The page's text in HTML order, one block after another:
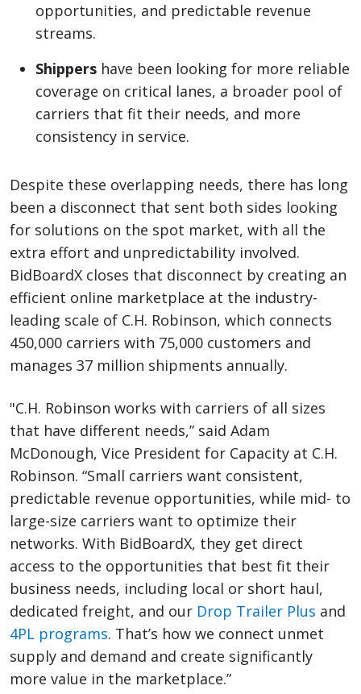
opportunities, and predictable revenue
streams.
Shippers have been looking for more reliable
coverage on critical lanes, a broader pool of
carriers that fit their needs, and more
consistency in service.
Despite these overlapping needs, there has long
been a disconnect that sent both sides looking
for solutions on the spot market, with all the
extra effort and unpredictability involved.
BidBoardX closes that disconnect by creating an
efficient online marketplace at the industry-
leading scale of C.H. Robinson, which connects
450,000 carriers with 75,000 customers and
manages 37 million shipments annually.
"C.H. Robinson works with carriers of all sizes
that have different needs,” said Adam
McDonough, Vice President for Capacity at C.H.
Robinson. “Small carriers want consistent,
predictable revenue opportunities, while mid- to
large-size carriers want to optimize their
networks. With BidBoardX, they get direct
access to the opportunities that best fit their
business needs, including local or short haul,
dedicated freight, and our Drop Trailer Plus and
4PL programs. That’s how we connect unmet
supply and demand and create significantly
more value in the marketplace.”